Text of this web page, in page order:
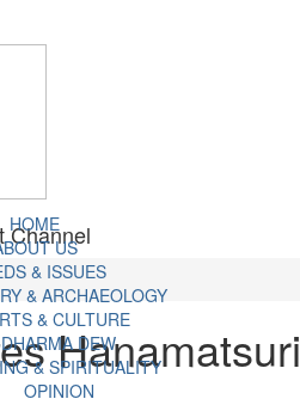
HOME
US
& ISSUES
& ARCHAEOLOGY
& CULTURE
DHARMA DEW
& SPIRITUALITY
OPINION
Channel
Hanamatsuri